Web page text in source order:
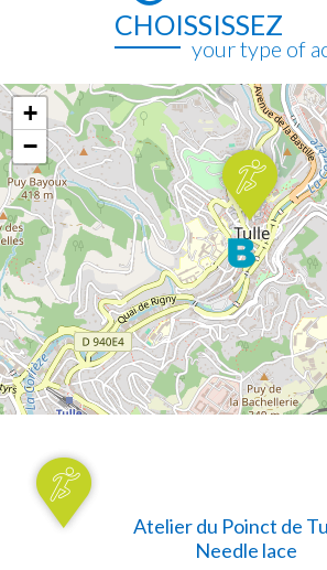
CHOISSISSEZ
your type of
+
−
Atelier du Poinct de
Needle lace